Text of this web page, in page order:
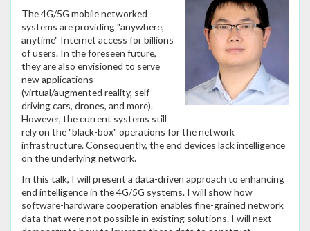
The 4G/5G mobile networked
systems are providing "anywhere,
anytime" Internet access for billions
of users. In the foreseen future,
they are also envisioned to serve
new applications
(virtual/augmented reality, self-
driving cars, drones, and more).
However, the current systems still
rely on the "black-box" operations for the network
infrastructure. Consequently, the end devices lack intelligence
on the underlying network.
In this talk, I will present a data-driven approach to enhancing
end intelligence in the 4G/5G systems. I will show how
software-hardware cooperation enables fine-grained network
data that were not possible in existing solutions. I will next